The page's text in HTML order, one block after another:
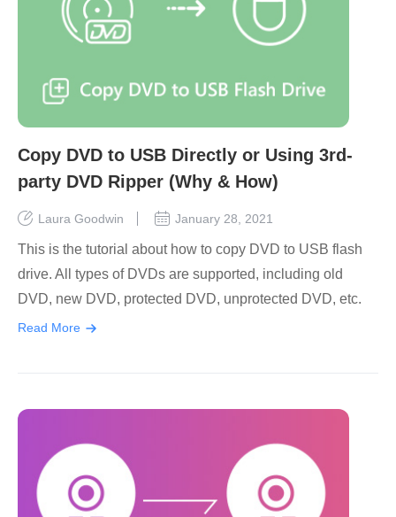
Copy DVD to USB Directly or Using 3rd-
party DVD Ripper (Why & How)
Laura Goodwin January 28, 2021
This is the tutorial about how to copy DVD to USB flash
drive. All types of DVDs are supported, including old
DVD, new DVD, protected DVD, unprotected DVD, etc.
Read More